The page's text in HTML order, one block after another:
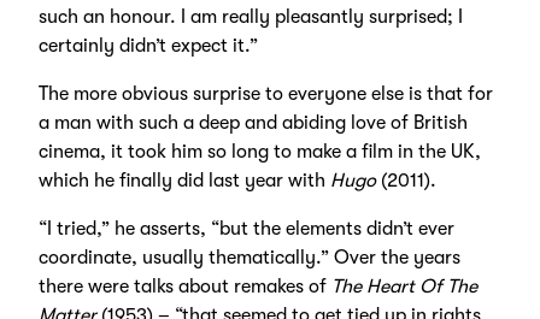
such an honour. I am really pleasantly surprised; I
certainly didn’t expect it.”
The more obvious surprise to everyone else is that for
a man with such a deep and abiding love of British
cinema, it took him so long to make a film in the UK,
which he finally did last year with Hugo(2011).
“I tried,” he asserts, “but the elements didn’t ever
coordinate, usually thematically.” Over the years
there were talks about remakes of The Heart Of The